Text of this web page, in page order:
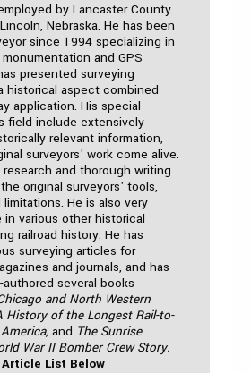
by Lancaster County
Nebraska. He has been
since 1994 specializing in
and GPS
presented surveying
historical aspect combined
application. His special
field include extensively
relevant information,
surveyors' work come alive.
and thorough writing
original surveyors' tools,
He is also very
in various other historical
railroad history. He has
surveying articles for
and journals, and has
several books
and North Western
History of the Longest Rail-to-
and The Sunrise
War II Bomber Crew Story.
Article List Below